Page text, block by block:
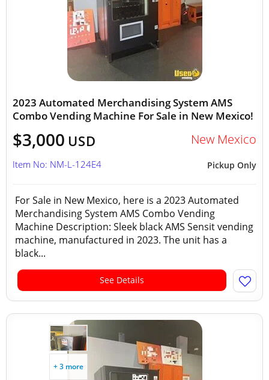
2023 Automated Merchandising System AMS
Combo Vending Machine For Sale in New Mexico!
$3,000 USD New Mexico
Pickup Only
Item No: NM-L-124E4
For Sale in New Mexico, here is a 2023 Automated
Merchandising System AMS Combo Vending
Machine Description: Sleek black AMS Sensit vending
machine, manufactured in 2023. The unit has a
black...
See Details
+ 3 more